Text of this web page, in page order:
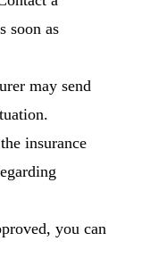
soon as
may send
insurance
you can